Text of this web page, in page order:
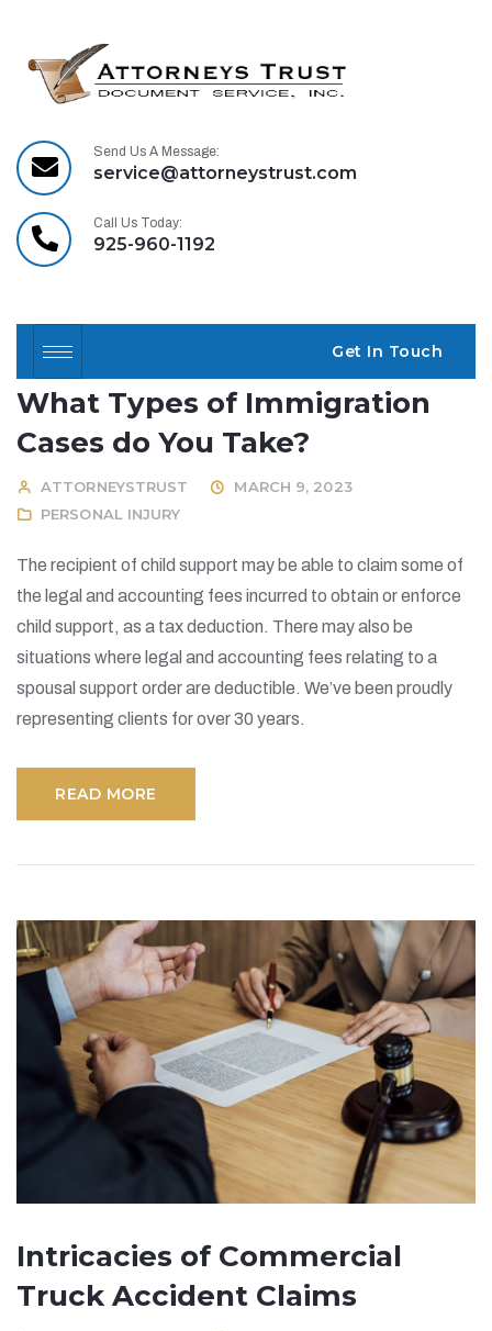
Send Us A Message:
service@attorneystrust.com
Call Us Today:
925-960-1192
Get In Touch
What Types of Immigration
Cases do You Take?
ATTORNEYSTRUST
MARCH 9, 2023
PERSONAL INJURY
The recipient of child support may be able to claim some of
the legal and accounting fees incurred to obtain or enforce
child support, as a tax deduction. There may also be
situations where legal and accounting fees relating to a
spousal support order are deductible. We’ve been proudly
representing clients for over 30 years.
READ MORE
Intricacies of Commercial
Truck Accident Claims